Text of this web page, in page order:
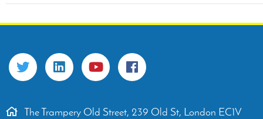
The Trampery Old Street, 239 Old St, London EC1V